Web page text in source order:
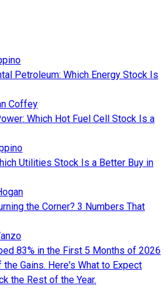
Petroleum: Which Energy Stock Is
Coffey
Which Hot Fuel Cell Stock Is a
Utilities Stock Is a Better Buy in
the Corner? 3 Numbers That
83% in the First 5 Months of 2026
Gains. Here's What to Expect
the Rest of the Year.